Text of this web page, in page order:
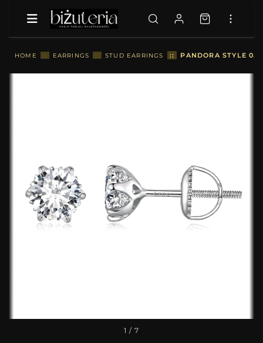
HOME :: EARRINGS :: STUD EARRINGS :: PANDORA STYLE
1 / 7